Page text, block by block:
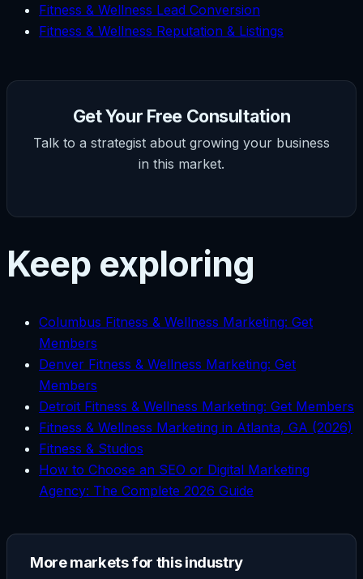
Fitness & Wellness Lead Conversion
Fitness & Wellness Reputation & Listings
Get Your Free Consultation
Talk to a strategist about growing your business
in this market.
Keep exploring
Columbus Fitness & Wellness Marketing: Get
Members
Denver Fitness & Wellness Marketing: Get
Members
Detroit Fitness & Wellness Marketing: Get Members
Fitness & Wellness Marketing in Atlanta, GA (2026)
Fitness & Studios
How to Choose an SEO or Digital Marketing
Agency: The Complete 2026 Guide
More markets for this industry